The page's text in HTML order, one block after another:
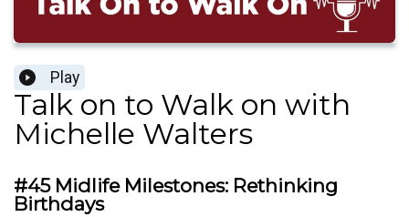
Play
Talk on to Walk on with
Michelle Walters
#45 Midlife Milestones: Rethinking
Birthdays